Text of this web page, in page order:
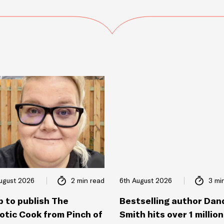
2026 2 min read
to publish The
Cook from Pinch of
6th August 2026 3
Bestselling author
Smith hits over 1 million